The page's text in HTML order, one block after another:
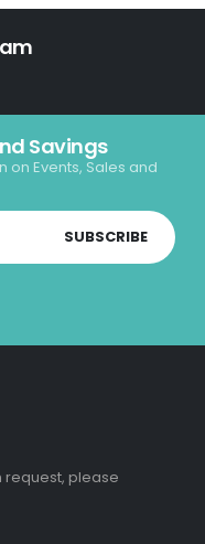
Savings
on Events, Sales and
SUBSCRIBE
request, please